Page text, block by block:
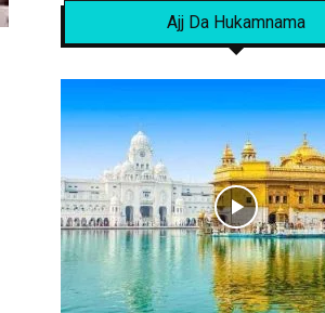
Ajj Da Hukamnama